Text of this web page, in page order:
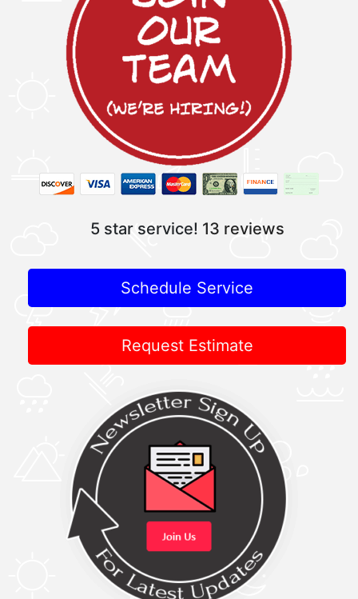
5 star service! 13 reviews
Schedule Service
Request Estimate